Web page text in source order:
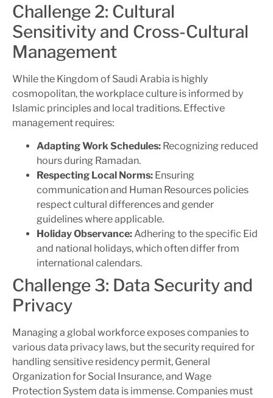
Challenge 2: Cultural
Sensitivity and Cross-Cultural
Management
While the Kingdom of Saudi Arabia is highly
cosmopolitan, the workplace culture is informed by
Islamic principles and local traditions. Effective
management requires:
Adapting Work Schedules: Recognizing reduced
hours during Ramadan.
Respecting Local Norms: Ensuring
communication and Human Resources policies
respect cultural differences and gender
guidelines where applicable.
Holiday Observance:Adhering to the specific Eid
and national holidays, which often differ from
international calendars.
Challenge 3: Data Security and
Privacy
Managing a global workforce exposes companies to
various data privacy laws, but the security required for
handling sensitive residency permit, General
Organization for Social Insurance, and Wage
Protection System data is immense. Companies must